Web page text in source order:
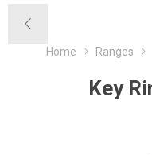
Home Ranges
Key